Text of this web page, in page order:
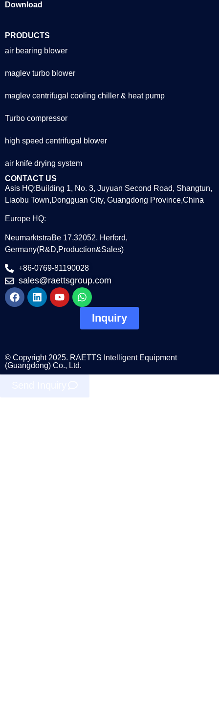
Download
PRODUCTS
air bearing blower
maglev turbo blower
maglev centrifugal cooling chiller & heat pump
Turbo compressor
high speed centrifugal blower
air knife drying system
CONTACT US
Asis HQ:Building 1, No. 3, Juyuan Second Road, Shangtun,
Liaobu Town,Dongguan City, Guangdong Province,China
Europe HQ:
NeumarktstraBe 17,32052, Herford,
Germany(R&D,Production&Sales)
+86-0769-81190028
sales@raettsgroup.com
Inquiry
© Copyright 2025. RAETTS Intelligent Equipment
(Guangdong) Co., Ltd.